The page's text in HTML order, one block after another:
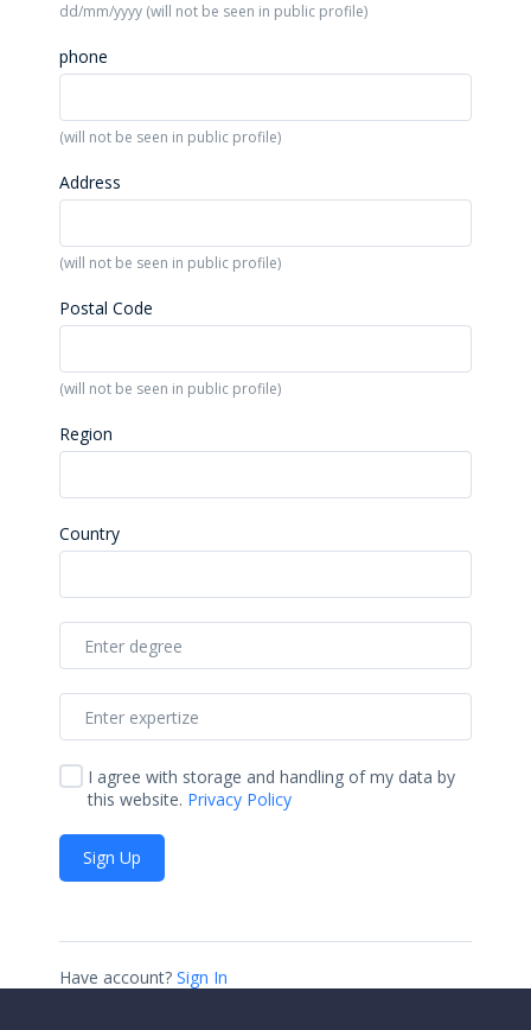
dd/mm/yyyy (will not be seen in public profile)
phone
(will not be seen in public profile)
Address
(will not be seen in public profile)
Postal Code
(will not be seen in public profile)
Region
Country
I agree with storage and handling of my data by
this website. Privacy Policy
Sign Up
Have account? Sign In